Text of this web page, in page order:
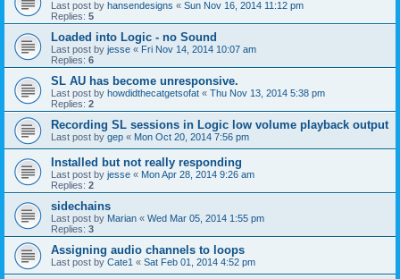
Last post by hansendesigns « Sun Nov 16, 2014 11:12 pm
Replies: 5
Loaded into Logic - no Sound
Last post by jesse « Fri Nov 14, 2014 10:07 am
Replies: 6
SL AU has become unresponsive.
Last post by howdidthecatgetsofat « Thu Nov 13, 2014 5:38 pm
Replies: 2
Recording SL sessions in Logic low volume playback output
Last post by gep « Mon Oct 20, 2014 7:56 pm
Installed but not really responding
Last post by jesse « Mon Apr 28, 2014 9:26 am
Replies: 2
sidechains
Last post by Marian « Wed Mar 05, 2014 1:55 pm
Replies: 3
Assigning audio channels to loops
Last post by Cate1 « Sat Feb 01, 2014 4:52 pm